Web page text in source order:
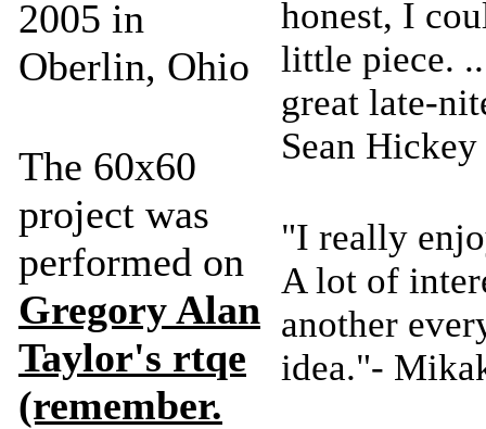
2005 in
Oberlin, Ohio
The 60x60
project was
performed on
Gregory Alan
Taylor's rtqe
(remember.
honest, I
little piece.
great late-
Sean Hickey
"I really
A lot of
another
idea."-